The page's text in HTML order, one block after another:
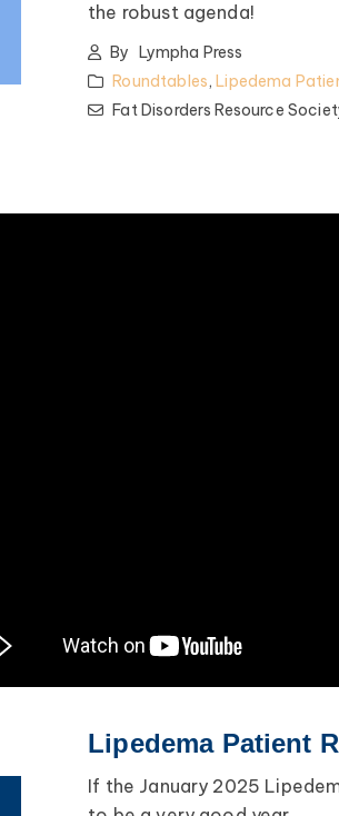
the robust agenda!
By
Lympha Press
Roundtables, Lipedema
Fat Disorders Resource
Lipedema Patient
If the January 2025